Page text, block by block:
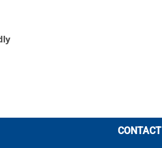
CONTACT